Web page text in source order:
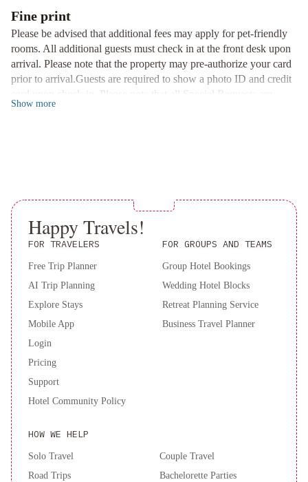
Springfield
Belvoir
Inn
by
Wyndham
Springfield
IL
Start your day right with a grab-and-go breakfast at the hotel.
Additionally, guests can stay updated with free USA Today
newspapers during their stay.
Nearby Attractions
Conveniently situated, the hotel is only 15 miles from Springfield-
Fine print
Please be advised that additional fees may apply for pet-friendly
rooms. All additional guests must check in at the front desk upon
arrival. Please note that the property may pre-authorize your card
prior to arrival.Guests are required to show a photo ID and credit
card upon check-in. Please note that all Special Requests are
subject to availability and additional charges may apply. A deposit
Show more
Happy Travels!
FOR TRAVELERS
Free Trip Planner
AI Trip Planning
Explore Stays
Mobile App
Login
Pricing
Support
Hotel Community Policy
HOW WE HELP
Solo Travel
Road Trips
Couple Travel
Bachelorette Parties
FOR GROUPS AND TEAMS
Group Hotel Bookings
Wedding Hotel Blocks
Retreat Planning Service
Business Travel Planner